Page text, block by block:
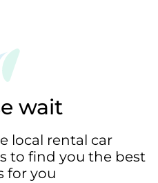
wait
local rental car
to find you the best
for you